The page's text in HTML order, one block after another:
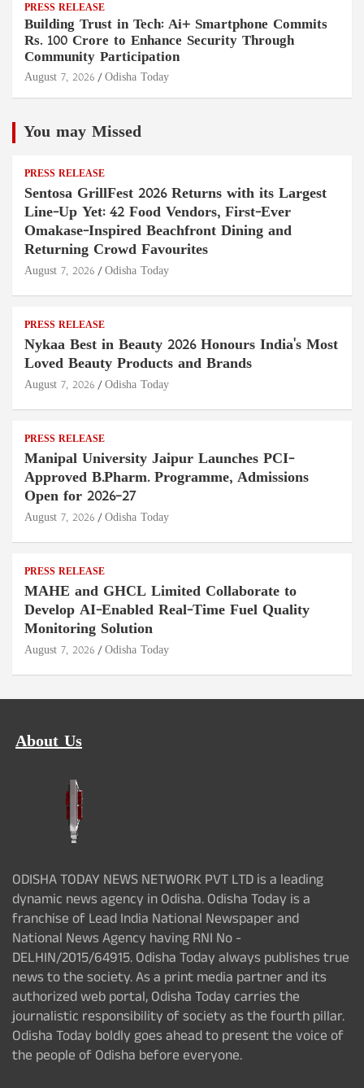
PRESS RELEASE
Building Trust in Tech: Ai+ Smartphone Commits
Rs. 100 Crore to Enhance Security Through
Community Participation
August 7, 2026 Odisha Today
You may Missed
PRESS RELEASE
Sentosa GrillFest 2026 Returns with its Largest
Line-Up Yet: 42 Food Vendors, First-Ever
Omakase-Inspired Beachfront Dining and
Returning Crowd Favourites
August 7, 2026 Odisha Today
PRESS RELEASE
Nykaa Best in Beauty 2026 Honours India's Most
Loved Beauty Products and Brands
August 7, 2026 Odisha Today
PRESS RELEASE
Manipal University Jaipur Launches PCI-
Approved B.Pharm. Programme, Admissions
Open for 2026–27
August 7, 2026 Odisha Today
PRESS RELEASE
MAHE and GHCL Limited Collaborate to
Develop AI-Enabled Real-Time Fuel Quality
Monitoring Solution
August 7, 2026 Odisha Today
About Us
ODISHA TODAY NEWS NETWORK PVT LTD is a leading
dynamic news agency in Odisha. Odisha Today is a
franchise of Lead India National Newspaper and
National News Agency having RNI No -
DELHIN/2015/64915. Odisha Today always publishes true
news to the society. As a print media partner and its
authorized web portal, Odisha Today carries the
journalistic responsibility of society as the fourth pillar.
Odisha Today boldly goes ahead to present the voice of
the people of Odisha before everyone.